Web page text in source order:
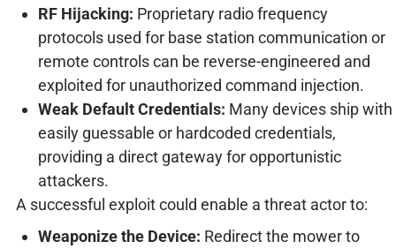
RF Hijacking: Proprietary radio frequency
protocols used for base station communication or
remote controls can be reverse-engineered and
exploited for unauthorized command injection.
Weak Default Credentials: Many devices ship with
easily guessable or hardcoded credentials,
providing a direct gateway for opportunistic
attackers.
A successful exploit could enable a threat actor to:
Weaponize the Device: Redirect the mower to